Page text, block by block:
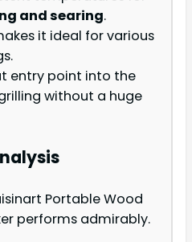
and searing.
it ideal for various
entry point into the
without a huge
Portable Wood
performs admirably.